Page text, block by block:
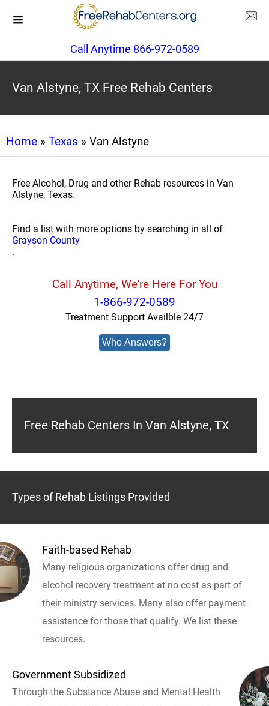
Call Anytime 866-972-0589
Van Alstyne, TX Free Rehab Centers
Home » Texas » Van Alstyne
Free Alcohol, Drug and other Rehab resources in Van
Alstyne, Texas.
Find a list with more options by searching in all of
Grayson County
.
Call Anytime, We're Here For You
1-866-972-0589
Treatment Support Availble 24/7
Who Answers?
Free Rehab Centers In Van Alstyne, TX
Types of Rehab Listings Provided
Faith-based Rehab
Many religious organizations offer drug and
alcohol recovery treatment at no cost as part of
their ministry services. Many also offer payment
assistance for those that qualify. We list these
resources.
Government Subsidized
Through the Substance Abuse and Mental Health